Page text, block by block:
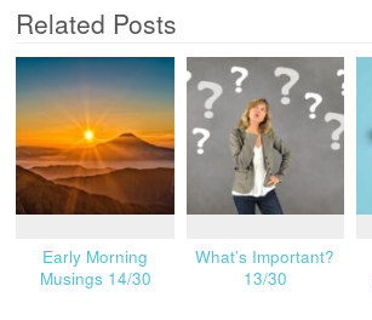
Related Posts
Early Morning
Musings 14/30
What’s Important?
13/30